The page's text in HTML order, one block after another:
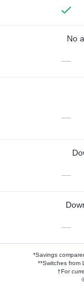
No
—
—
—
—
*Savings
**Switches from
†For